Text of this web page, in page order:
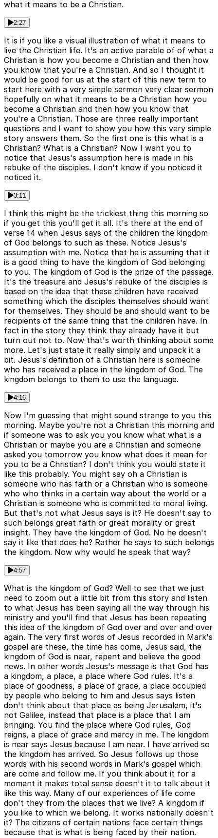
what it means to be a Christian.
2:27
It is if you like a visual illustration of what it means to
live the Christian life. It's an active parable of of what a
Christian is how you become a Christian and then how
you know that you're a Christian. And so I thought it
would be good for us at the start of this new term to
start here with a very simple sermon very clear sermon
hopefully on what it means to be a Christian how you
become a Christian and then how you know that
you're a Christian. Those are three really important
questions and I want to show you how this very simple
story answers them. So the first one is this what is a
Christian? What is a Christian? Now I want you to
notice that Jesus's assumption here is made in his
rebuke of the disciples. I don't know if you noticed it
noticed it.
3:11
I think this might be the trickiest thing this morning so
if you get this you'll get it all. It's there at the end of
verse 14 when Jesus says of the children the kingdom
of God belongs to such as these. Notice Jesus's
assumption with me. Notice that he is assuming that it
is a good thing to have the kingdom of God belonging
to you. The kingdom of God is the prize of the passage.
It's the treasure and Jesus's rebuke of the disciples is
based on the idea that these children have received
something which the disciples themselves should want
for themselves. They should be and should want to be
recipients of the same thing that the children have. In
fact in the story they think they already have it but
turn out not to. Now that's worth thinking about some
more. Let's just state it really simply and unpack it a
bit. Jesus's definition of a Christian here is someone
who has received a place in the kingdom of God. The
kingdom belongs to them to use the language.
4:16
Now I'm guessing that might sound strange to you this
morning. Maybe you're not a Christian this morning and
if someone was to ask you you know what what is a
Christian or maybe you are a Christian and someone
asked you tomorrow you know what does it mean for
you to be a Christian? I don't think you would state it
like this probably. You might say oh a Christian is
someone who has faith or a Christian who is someone
who who thinks in a certain way about the world or a
Christian is someone who is committed to moral living.
But that's not what Jesus says is it? He doesn't say to
such belongs great faith or great morality or great
insight. They have the kingdom of God. No he doesn't
say it like that does he? Rather he says to such belongs
the kingdom. Now why would he speak that way?
4:57
What is the kingdom of God? Well to see that we just
need to zoom out a little bit from this story and listen
to what Jesus has been saying all the way through his
ministry and you'll find that Jesus has been repeating
this idea of the kingdom of God over and over and over
again. The very first words of Jesus recorded in Mark's
gospel are these, the time has come, Jesus said, the
kingdom of God is near, repent and believe the good
news. In other words Jesus's message is that God has
a kingdom, a place, a place where God rules. It's a
place of goodness, a place of grace, a place occupied
by people who belong to him and Jesus says listen
don't think about that place as being Jerusalem, it's
not Galilee, instead that place is a place that I am
bringing. You find the place where God rules, God
reigns, a place of grace and mercy in me. The kingdom
is near says Jesus because I am near. I have arrived so
the kingdom has arrived. So Jesus follows up those
words with his second words in Mark's gospel which
are come and follow me. If you think about it for a
moment it makes total sense doesn't it to talk about it
like this way. Many of our experiences of life come
don't they from the places that we live? A kingdom if
you like to which we belong. It works nationally doesn't
it? The citizens of certain nations face certain things
because that is what is being faced by their nation.